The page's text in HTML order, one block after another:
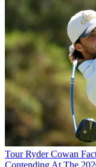
Tour Ryder Cowan